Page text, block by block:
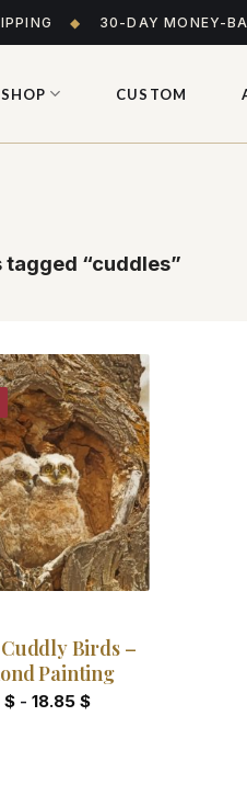
◆ 30-DAY MONEY-
SHOP CUSTOM
tagged “cuddles”
Add to
wishlist
Birds –
Painting
$- 18.85 $